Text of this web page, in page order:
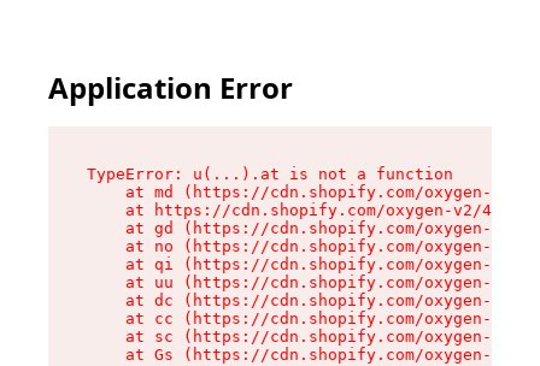
Application Error
TypeError: u(...).at is not a function
at md (https://cdn.shopify.com/oxygen-v2/
at https://cdn.shopify.com/oxygen-v2/
at gd (https://cdn.shopify.com/oxygen-v2/
at no (https://cdn.shopify.com/oxygen-v2/
at qi (https://cdn.shopify.com/oxygen-v2/
at uu (https://cdn.shopify.com/oxygen-v2/
at dc (https://cdn.shopify.com/oxygen-v2/
at cc (https://cdn.shopify.com/oxygen-v2/
at sc (https://cdn.shopify.com/oxygen-v2/
at Gs (https://cdn.shopify.com/oxygen-v2/